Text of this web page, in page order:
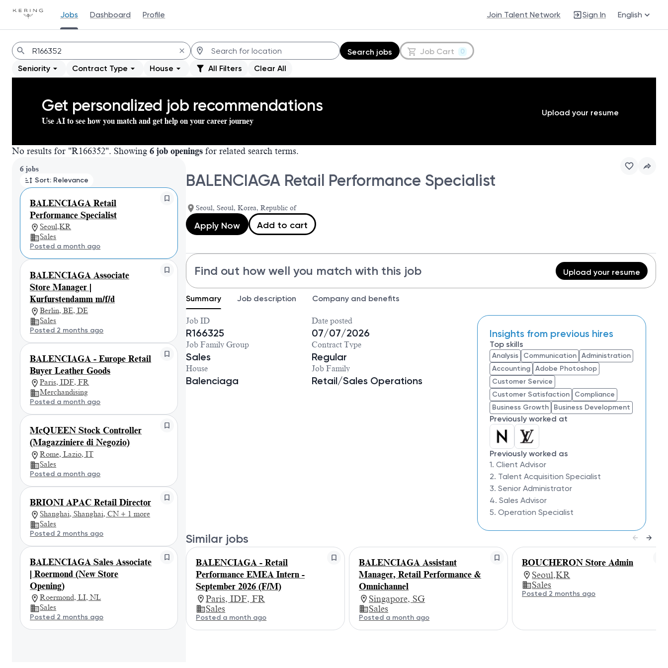
Jobs Dashboard Profile Join Talent Network Sign In English
Jobs
Search jobs Job Cart 0
Seniority Contract Type House All Filters Clear All
Get personalized job recommendations
Use AI to see how you match and get help on your career journey
Upload your resume
No results for "R166352". Showing 6 job openings for related search terms.
6 jobs
Sort: Relevance
BALENCIAGA Retail
Performance Specialist
Seoul,KR
Sales
Posted a month ago
BALENCIAGA Associate
Store Manager |
Kurfurstendamm m/f/d
Berlin, BE, DE
Sales
Posted 2 months ago
BALENCIAGA - Europe Retail
Buyer Leather Goods
Paris, IDF, FR
Merchandising
Posted a month ago
McQUEEN Stock Controller
(Magazziniere di Negozio)
Rome, Lazio, IT
Sales
Posted a month ago
BRIONI APAC Retail Director
Shanghai, Shanghai, CN + 1 more
Sales
Posted 2 months ago
BALENCIAGA Sales Associate
| Roermond (New Store
Opening)
Roermond, LI, NL
Sales
Posted 2 months ago
Page 1 of 1
BALENCIAGA Retail Performance Specialist
Seoul, Seoul, Korea, Republic of
Apply Now Add to cart
Find out how well you match with this job Upload your resume
Summary Job description Company and benefits
Job ID
R166325
Date posted
07/07/2026
Job Family Group
Sales
Contract Type
Regular
House
Balenciaga
Job Family
Retail/Sales Operations
Insights from previous hires
Top skills
Analysis Communication Administration
Accounting Adobe Photoshop
Customer Service
Customer Satisfaction
Compliance
Business Growth
Business Development
Previously worked at
Previously worked as
1. Client Advisor
2. Talent Acquisition Specialist
3. Senior Administrator
4. Sales Advisor
5. Operation Specialist
Similar jobs
BALENCIAGA - Retail
Performance EMEA Intern -
September 2026 (F/M)
Paris, IDF, FR
Sales
Posted a month ago
BALENCIAGA Assistant
Manager, Retail Performance &
Omnichannel
Singapore, SG
Sales
Posted a month ago
BOUCHERON Store Admin
Seoul,KR
Sales
Posted 2 months ago